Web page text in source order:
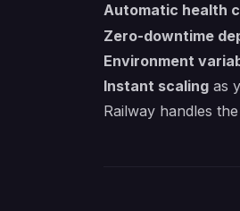
Automatic health
Zero-downtime
Environment
Instant scaling as
Railway handles